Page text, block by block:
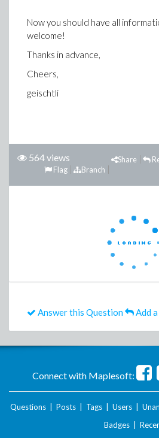
Now you should have all
welcome!
Thanks in advance,
Cheers,
geischtli
564 views
Share
Branch
Flag
Answer this Question Add
Connect with Maplesoft:
Questions Posts Tags Users
Badges